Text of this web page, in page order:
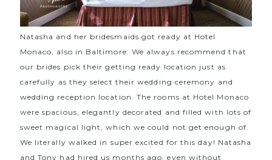
Natasha and her bridesmaids got ready at Hotel
Monaco, also in Baltimore . We always recommend that
our brides pick their getting ready location just as
carefully as they select their wedding ceremony and
wedding reception location. The rooms at Hotel Monaco
were spacious, elegantly decorated and filled with lots of
sweet magical light, which we could not get enough of.
We literally walked in super excited for this day! Natasha
and Tony had hired us months ago, even without